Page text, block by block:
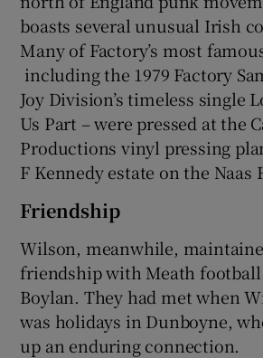
boasts several unusual Irish
Many of Factory’s most
including the 1979 Factory
Joy Division’s timeless single
Us Part – were pressed at the
Productions vinyl pressing
F Kennedy estate on the Naas
Friendship
Wilson, meanwhile,
friendship with Meath football
Boylan. They had met when
was holidays in Dunboyne,
up an enduring connection.